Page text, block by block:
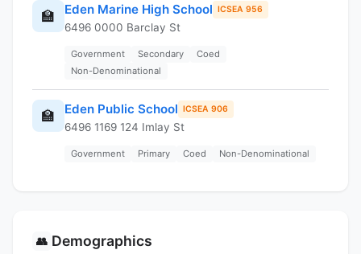
🏫 Eden Marine High School ICSEA 956
6496 0000 Barclay St
Government Secondary
Coed
Non-Denominational
🏫 Eden Public School ICSEA 906
6496 1169 124 Imlay St
Government Primary Coed Non-Denominational
👥 Demographics